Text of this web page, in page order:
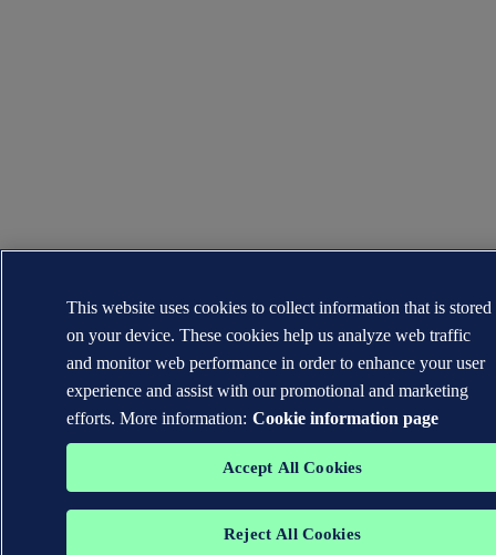
This website uses cookies to collect information that is stored
on your device. These cookies help us analyze web traffic
and monitor web performance in order to enhance your user
experience and assist with our promotional and marketing
efforts. More information: Cookie information page
Accept All Cookies
Reject All Cookies